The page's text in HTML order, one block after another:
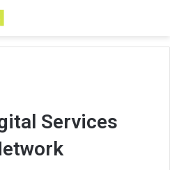
Services